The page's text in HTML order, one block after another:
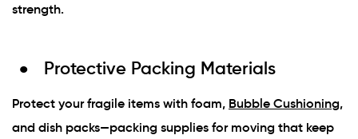
strength.
Protective Packing Materials
Protect your fragile items with foam, Bubble Cushioning,
and dish packs—packing supplies for moving that keep